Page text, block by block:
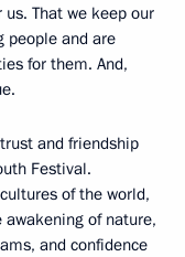
That we keep our
people and are
for them. And,
and friendship
Festival.
of the world,
of nature,
and confidence